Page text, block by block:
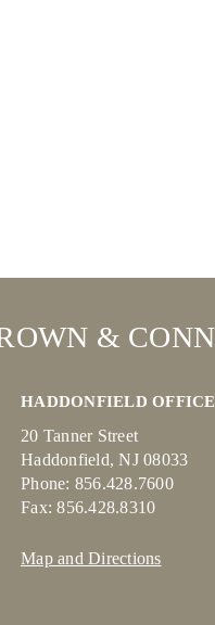
&
HADDONFIELD OFFICE
20 Tanner Street
Haddonfield, NJ 08033
Phone: 856.428.7600
Fax: 856.428.8310
Map and Directions